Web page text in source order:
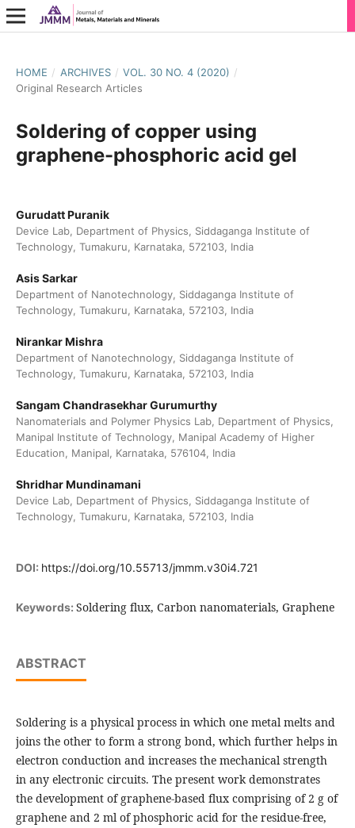
HOME / ARCHIVES / VOL. 30 NO. 4 (2020) /
Original Research Articles
Soldering of copper using
graphene-phosphoric acid gel
Gurudatt Puranik
Device Lab, Department of Physics, Siddaganga Institute of
Technology, Tumakuru, Karnataka, 572103, India
Asis Sarkar
Department of Nanotechnology, Siddaganga Institute of
Technology, Tumakuru, Karnataka, 572103, India
Nirankar Mishra
Department of Nanotechnology, Siddaganga Institute of
Technology, Tumakuru, Karnataka, 572103, India
Sangam Chandrasekhar Gurumurthy
Nanomaterials and Polymer Physics Lab, Department of Physics,
Manipal Institute of Technology, Manipal Academy of Higher
Education, Manipal, Karnataka, 576104, India
Shridhar Mundinamani
Device Lab, Department of Physics, Siddaganga Institute of
Technology, Tumakuru, Karnataka, 572103, India
DOI: https://doi.org/10.55713/jmmm.v30i4.721
Keywords: Soldering flux, Carbon nanomaterials, Graphene
ABSTRACT
Soldering is a physical process in which one metal melts and
joins the other to form a strong bond, which further helps in
electron conduction and increases the mechanical strength
in any electronic circuits. The present work demonstrates
the development of graphene-based flux comprising of 2 g of
graphene and 2 ml of phosphoric acid for the residue-free,